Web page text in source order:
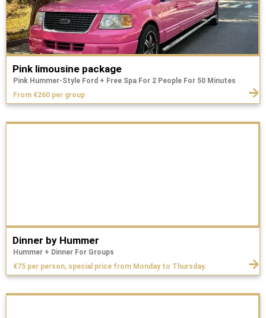
Pink limousine package
Pink Hummer-Style Ford + Free Spa For 2 People For 50 Minutes
From €260 per group
Dinner by Hummer
Hummer + Dinner For Groups
€75 per person, special price from Monday to Thursday.